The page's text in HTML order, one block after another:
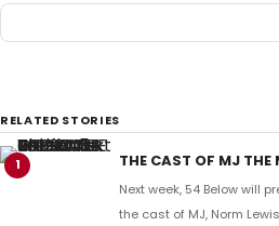
RELATED STORIES
1 THE CAST OF MJ
Next week, 54 Below will
the cast of MJ, Norm